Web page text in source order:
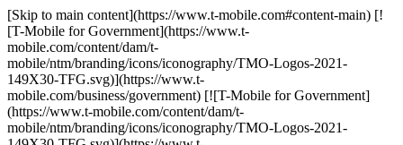
[Skip to main content](https://www.t-mobile.com#content-main) [!
[T-Mobile for Government](https://www.t-
mobile.com/content/dam/t-
mobile/ntm/branding/icons/iconography/TMO-Logos-2021-
149X30-TFG.svg)](https://www.t-
mobile.com/business/government) [![T-Mobile for Government]
(https://www.t-mobile.com/content/dam/t-
mobile/ntm/branding/icons/iconography/TMO-Logos-2021-